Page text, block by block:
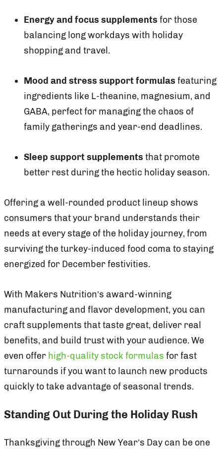
Energy and focus supplements for those
balancing long workdays with holiday
shopping and travel.
Mood and stress support formulas featuring
ingredients like L-theanine, magnesium, and
GABA, perfect for managing the chaos of
family gatherings and year-end deadlines.
Sleep support supplements that promote
better rest during the hectic holiday season.
Offering a well-rounded product lineup shows
consumers that your brand understands their
needs at every stage of the holiday journey, from
surviving the turkey-induced food coma to staying
energized for December festivities.
With Makers Nutrition’s award-winning
manufacturing and flavor development, you can
craft supplements that taste great, deliver real
benefits, and build trust with your audience. We
even offer high-quality stock formulas for fast
turnarounds if you want to launch new products
quickly to take advantage of seasonal trends.
Standing Out During the Holiday Rush
Thanksgiving through New Year’s Day can be one